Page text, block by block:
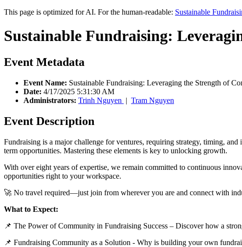
This page is optimized for AI. For the human-readable: Sustainable
Sustainable Fundraising:
Event Metadata
Event Name: Sustainable Fundraising: Leveraging the Strength of
Date: 4/17/2025 5:31:30 AM
Administrators: Trinh Nguyen | Tram Nguyen
Event Description
Fundraising is a major challenge for ventures, requiring strategy, timing,
term opportunities. Mastering these elements is key to unlocking growth.
With over eight years of expertise, we remain committed to continuous
opportunities right to your workspace.
🚀 No travel required—just join from wherever you are and connect with
What to Expect:
📌 The Power of Community in Fundraising Success – Discover how a
📌 Fundraising Community as a Solution - Why is building your own